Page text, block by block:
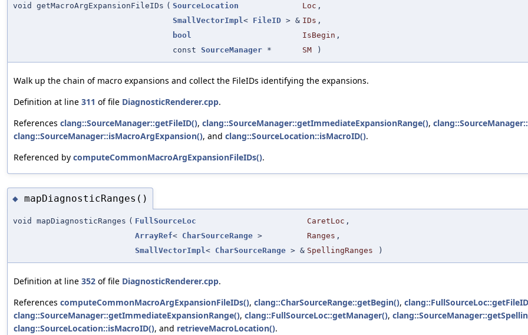
void getMacroArgExpansionFileIDs ( SourceLocation Loc ,
SmallVectorImpl < FileID > & IDs ,
bool
IsBegin ,
const SourceManager * SM )
Walk up the chain of macro expansions and collect the FileIDs identifying the expansions.
Definition at line 311 of file DiagnosticRenderer.cpp.
References clang::SourceManager::getFileID(), clang::SourceManager::getImmediateExpansionRange(),
clang::SourceManager::isMacroArgExpansion(), and clang::SourceLocation::isMacroID().
Referenced by computeCommonMacroArgExpansionFileIDs().
◆ mapDiagnosticRanges()
void mapDiagnosticRanges ( FullSourceLoc CaretLoc ,
ArrayRef< CharSourceRange > Ranges ,
SmallVectorImpl< CharSourceRange > & SpellingRanges )
Definition at line 352 of file DiagnosticRenderer.cpp.
References computeCommonMacroArgExpansionFileIDs(), clang::CharSourceRange::getBegin(),
clang::SourceManager::getImmediateExpansionRange(), clang::FullSourceLoc::getManager(),
clang::SourceLocation::isMacroID(), and retrieveMacroLocation().